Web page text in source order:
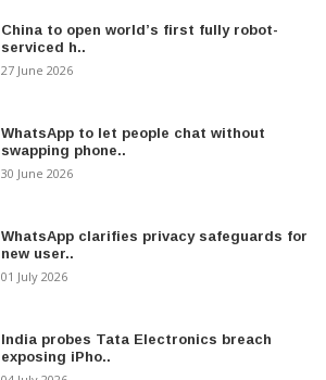
China to open world’s first fully robot-
serviced h..
27 June 2026
WhatsApp to let people chat without
swapping phone..
30 June 2026
WhatsApp clarifies privacy safeguards for
new user..
01 July 2026
India probes Tata Electronics breach
exposing iPho..